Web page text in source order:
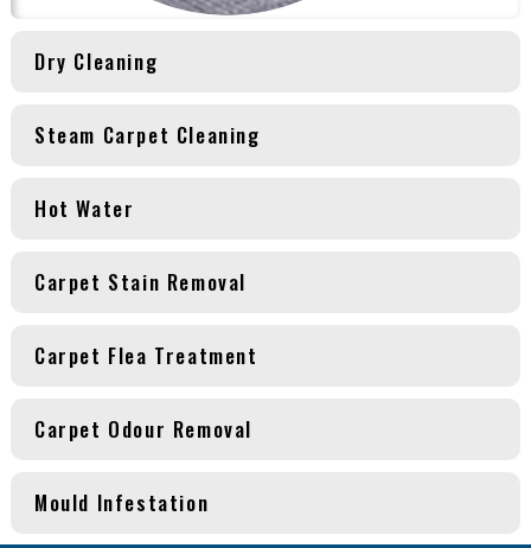
Dry Cleaning
Steam Carpet Cleaning
Hot Water
Carpet Stain Removal
Carpet Flea Treatment
Carpet Odour Removal
Mould Infestation